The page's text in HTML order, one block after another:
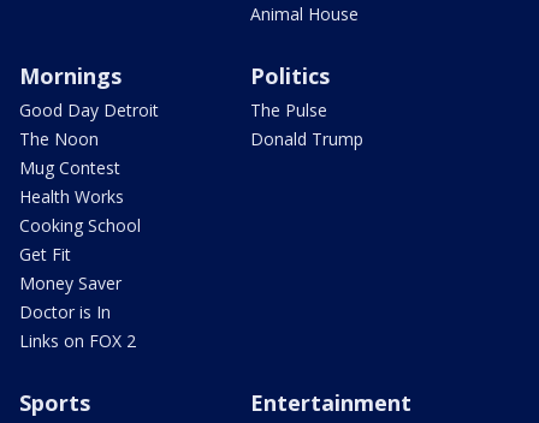
Animal House
Mornings
Good Day Detroit
The Noon
Mug Contest
Health Works
Cooking School
Get Fit
Money Saver
Doctor is In
Links on FOX 2
Politics
The Pulse
Donald Trump
Sports Entertainment